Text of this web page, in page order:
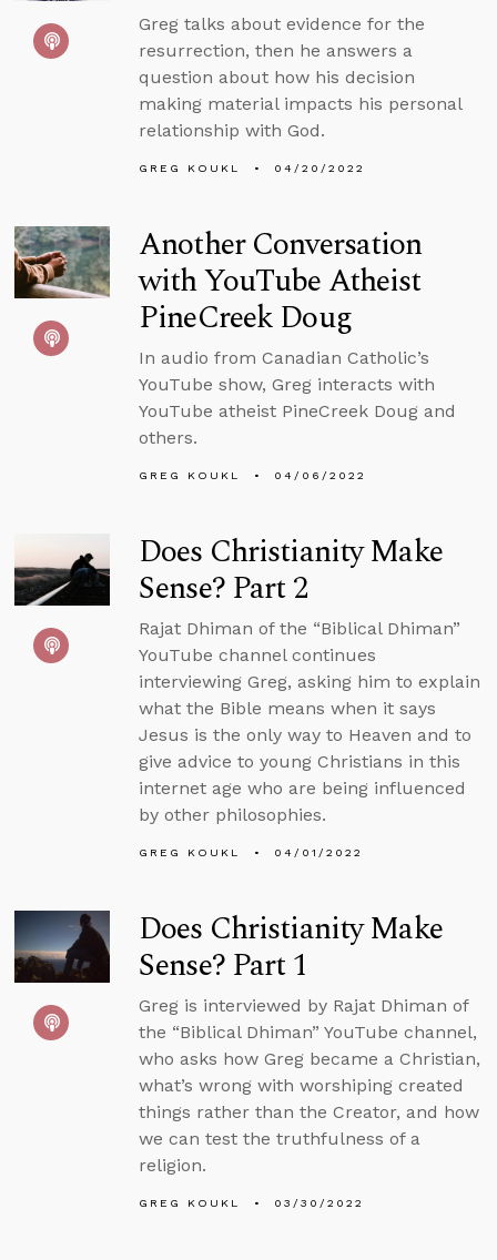
Greg talks about evidence for the
resurrection, then he answers a
question about how his decision
making material impacts his personal
relationship with God.
GREG KOUKL 04/20/2022
Another Conversation
with YouTube Atheist
PineCreek Doug
In audio from Canadian Catholic’s
YouTube show, Greg interacts with
YouTube atheist PineCreek Doug and
others.
GREG KOUKL 04/06/2022
Does Christianity Make
Sense? Part 2
Rajat Dhiman of the “Biblical Dhiman”
YouTube channel continues
interviewing Greg, asking him to explain
what the Bible means when it says
Jesus is the only way to Heaven and to
give advice to young Christians in this
internet age who are being influenced
by other philosophies.
GREG KOUKL 04/01/2022
Does Christianity Make
Sense? Part 1
Greg is interviewed by Rajat Dhiman of
the “Biblical Dhiman” YouTube channel,
who asks how Greg became a Christian,
what’s wrong with worshiping created
things rather than the Creator, and how
we can test the truthfulness of a
religion.
GREG KOUKL 03/30/2022